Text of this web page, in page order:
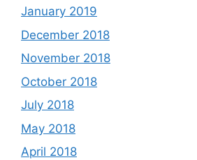
January 2019
December 2018
November 2018
October 2018
July 2018
May 2018
April 2018